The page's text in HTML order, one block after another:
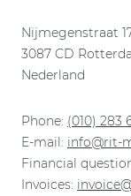
Nijmegenstraat
3087 CD
Nederland
Phone: (010) 283
E-mail: info@rit-
Financial
Invoices: